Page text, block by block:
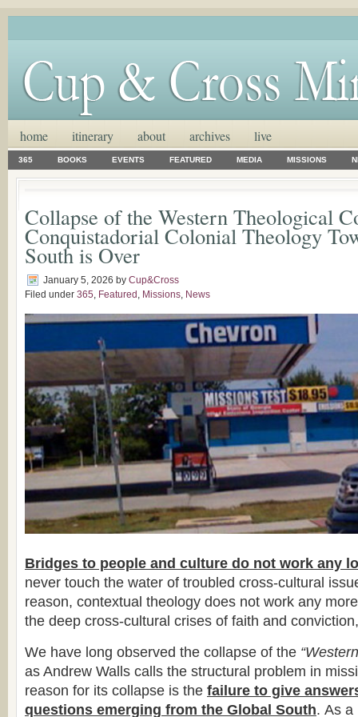
home itinerary about archives live
365 BOOKS EVENTS FEATURED MEDIA MISSIONS
Collapse of the Western Theological
Conquistadorial Colonial Theology
South is Over
January 5, 2026 by Cup&Cross
Filed under 365, Featured , Missions, News
Bridges to people and culture do not work any
never touch the water of troubled cross-cultural
reason, contextual theology does not work any
the deep cross-cultural crises of faith and
We have long observed the collapse of the
as Andrew Walls calls the structural problem in
reason for its collapse is the failure to give
questions emerging from the Global South. As a